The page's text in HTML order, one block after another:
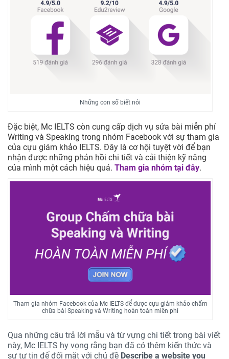
Những con số biết nói
Đặc biệt, Mc IELTS còn cung cấp dịch vụ sửa bài miễn phí
Writing và Speaking trong nhóm Facebook với sự tham gia
của cựu giám khảo IELTS. Đây là cơ hội tuyệt vời để bạn
nhận được những phản hồi chi tiết và cải thiện kỹ năng
của mình một cách hiệu quả. Tham gia nhóm tại đây.
Tham gia nhóm Facebook của Mc IELTS để được cựu giám khảo chấm
chữa bài Speaking và Writing hoàn toàn miễn phí
Qua những câu trả lời mẫu và từ vựng chi tiết trong bài viết
này, Mc IELTS hy vọng rằng bạn đã có thêm kiến thức và
sự tự tin để đối mặt với chủ đề Describe a website you